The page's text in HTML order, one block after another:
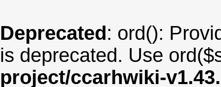
Deprecated: ord():
is deprecated. Use
project/ccarhwiki-